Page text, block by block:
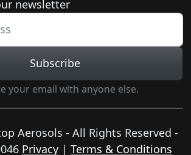
subscription
newsletter
Subscribe
your email with anyone else.
Aerosols - All Rights Reserved -
Privacy| Terms & Conditions